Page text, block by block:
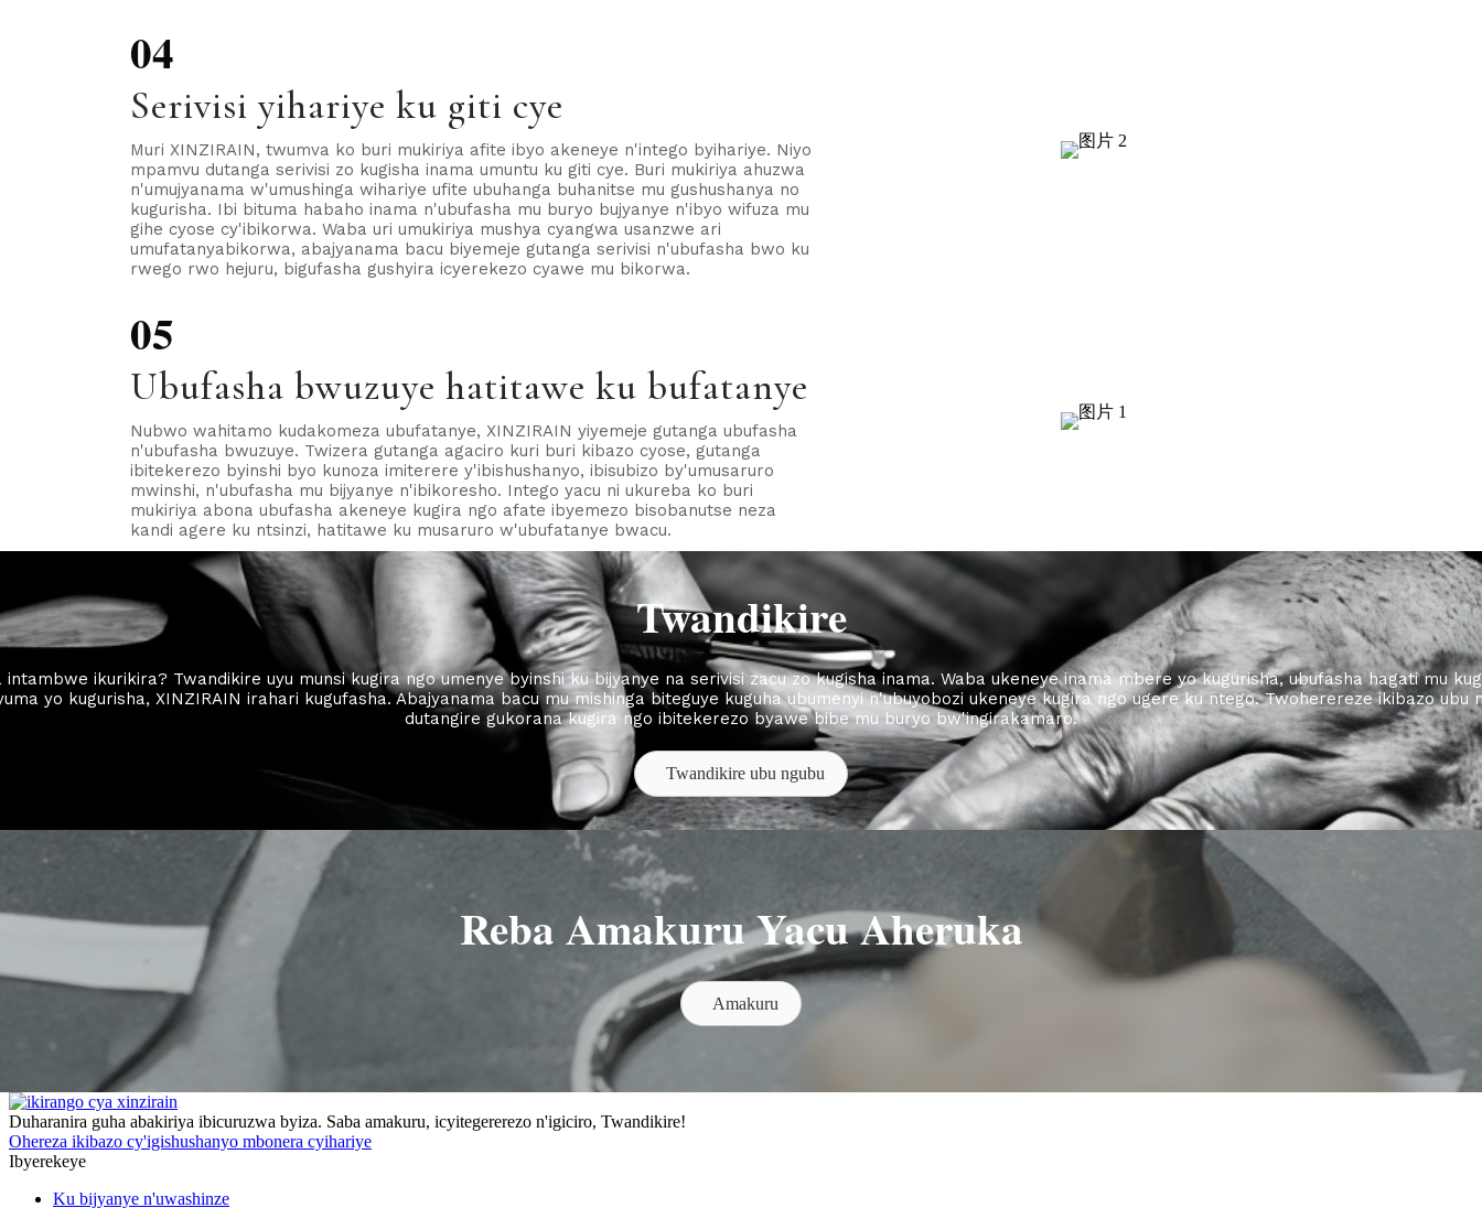
04
Serivisi yihariye ku giti cye
Muri XINZIRAIN, twumva ko buri mukiriya afite ibyo akeneye n'intego byihariye. Niyo
mpamvu dutanga serivisi zo kugisha inama umuntu ku giti cye. Buri mukiriya ahuzwa
n'umujyanama w'umushinga wihariye ufite ubuhanga buhanitse mu gushushanya no
kugurisha. Ibi bituma habaho inama n'ubufasha mu buryo bujyanye n'ibyo wifuza mu
gihe cyose cy'ibikorwa. Waba uri umukiriya mushya cyangwa usanzwe ari
umufatanyabikorwa, abajyanama bacu biyemeje gutanga serivisi n'ubufasha bwo ku
rwego rwo hejuru, bigufasha gushyira icyerekezo cyawe mu bikorwa.
05
Ubufasha bwuzuye hatitawe ku bufatanye
Nubwo wahitamo kudakomeza ubufatanye, XINZIRAIN yiyemeje gutanga ubufasha
n'ubufasha bwuzuye. Twizera gutanga agaciro kuri buri kibazo cyose, gutanga
ibitekerezo byinshi byo kunoza imiterere y'ibishushanyo, ibisubizo by'umusaruro
mwinshi, n'ubufasha mu bijyanye n'ibikoresho. Intego yacu ni ukureba ko buri
mukiriya abona ubufasha akeneye kugira ngo afate ibyemezo bisobanutse neza
kandi agere ku ntsinzi, hatitawe ku musaruro w'ubufatanye bwacu.
Twandikire
intambwe ikurikira? Twandikire uyu munsi kugira ngo umenye byinshi ku bijyanye na serivisi zacu zo kugisha inama. Waba ukeneye inama mbere yo kugurisha, ubufasha hagati mu
yo kugurisha, XINZIRAIN irahari kugufasha. Abajyanama bacu mu mishinga biteguye kuguha ubumenyi n'ubuyobozi ukeneye kugira ngo ugere ku ntego. Twoherereze ikibazo ubu
dutangire gukorana kugira ngo ibitekerezo byawe bibe mu buryo bw'ingirakamaro.
Twandikire ubu ngubu
Reba Amakuru Yacu Aheruka
Amakuru
Duharanira guha abakiriya ibicuruzwa byiza. Saba amakuru, icyitegererezo n'igiciro, Twandikire!
Ohereza ikibazo cy'igishushanyo mbonera cyihariye
Ibyerekeye
Ku bijyanye n'uwashinze